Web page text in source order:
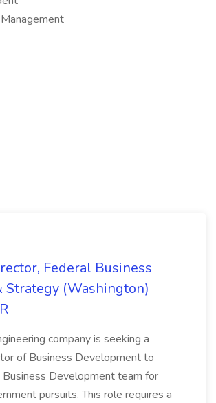
Federal Business
Strategy (Washington)
company is seeking a
of Business Development to
Development team for
pursuits. This role requires a